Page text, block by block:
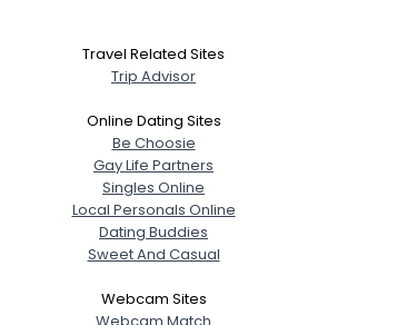
Travel Related Sites
Trip Advisor
Online Dating Sites
Be Choosie
Gay Life Partners
Singles Online
Local Personals Online
Dating Buddies
Sweet And Casual
Webcam Sites